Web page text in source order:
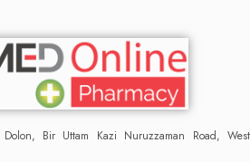
Bir Uttam Kazi Nuruzzaman Road, West